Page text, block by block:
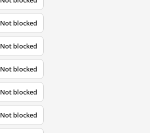
Not blocked
Not blocked
Not blocked
Not blocked
Not blocked